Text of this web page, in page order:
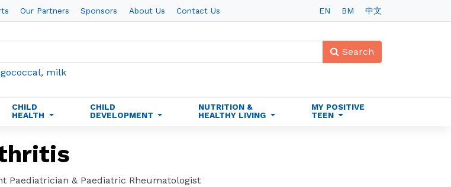
Our Partners Sponsors About Us Contact Us EN BM 中文
Search
, milk
CHILD
HEALTH
CHILD
DEVELOPMENT
NUTRITION &
HEALTHY LIVING
MY POSITIVE
TEEN
Paediatrician & Paediatric Rheumatologist